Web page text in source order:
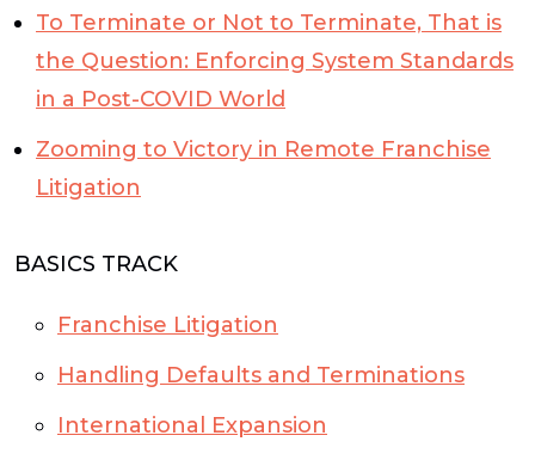
To Terminate or Not to Terminate, That is
the Question: Enforcing System Standards
in a Post-COVID World
Zooming to Victory in Remote Franchise
Litigation
BASICS TRACK
Franchise Litigation
Handling Defaults and Terminations
International Expansion